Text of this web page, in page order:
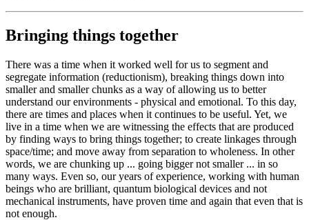
Bringing things together
There was a time when it worked well for us to segment and
segregate information (reductionism), breaking things down into
smaller and smaller chunks as a way of allowing us to better
understand our environments - physical and emotional. To this day,
there are times and places when it continues to be useful. Yet, we
live in a time when we are witnessing the effects that are produced
by finding ways to bring things together; to create linkages through
space/time; and move away from separation to wholeness. In other
words, we are chunking up ... going bigger not smaller ... in so
many ways. Even so, our years of experience, working with human
beings who are brilliant, quantum biological devices and not
mechanical instruments, have proven time and again that even that is
not enough.